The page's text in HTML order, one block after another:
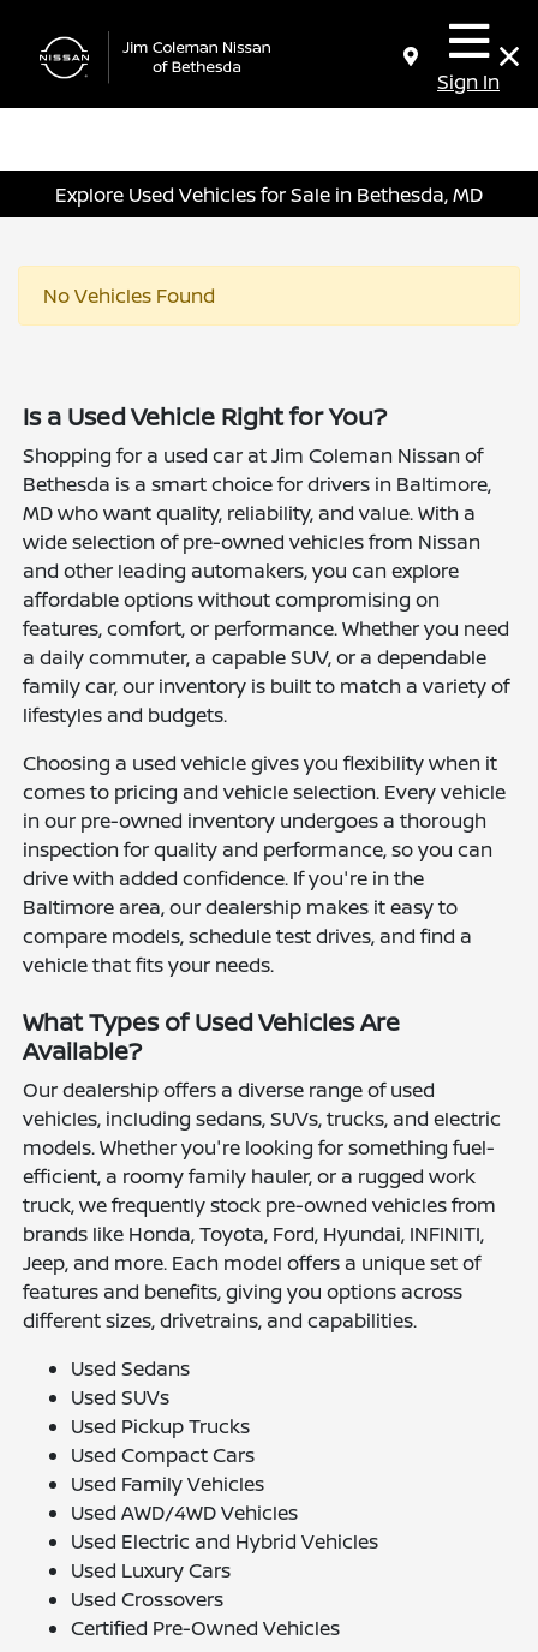
Sign In
Explore Used Vehicles for Sale in Bethesda, MD
No Vehicles Found
Is a Used Vehicle Right for You?
Shopping for a used car at Jim Coleman Nissan of
Bethesda is a smart choice for drivers in Baltimore,
MD who want quality, reliability, and value. With a
wide selection of pre-owned vehicles from Nissan
and other leading automakers, you can explore
affordable options without compromising on
features, comfort, or performance. Whether you need
a daily commuter, a capable SUV, or a dependable
family car, our inventory is built to match a variety of
lifestyles and budgets.
Choosing a used vehicle gives you flexibility when it
comes to pricing and vehicle selection. Every vehicle
in our pre-owned inventory undergoes a thorough
inspection for quality and performance, so you can
drive with added confidence. If you're in the
Baltimore area, our dealership makes it easy to
compare models, schedule test drives, and find a
vehicle that fits your needs.
What Types of Used Vehicles Are
Available?
Our dealership offers a diverse range of used
vehicles, including sedans, SUVs, trucks, and electric
models. Whether you're looking for something fuel-
efficient, a roomy family hauler, or a rugged work
truck, we frequently stock pre-owned vehicles from
brands like Honda, Toyota, Ford, Hyundai, INFINITI,
Jeep, and more. Each model offers a unique set of
features and benefits, giving you options across
different sizes, drivetrains, and capabilities.
Used Sedans
Used SUVs
Used Pickup Trucks
Used Compact Cars
Used Family Vehicles
Used AWD/4WD Vehicles
Used Electric and Hybrid Vehicles
Used Luxury Cars
Used Crossovers
Certified Pre-Owned Vehicles